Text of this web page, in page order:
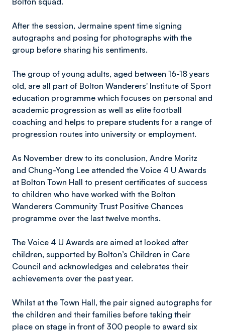
After the session, Jermaine spent time signing
autographs and posing for photographs with the
group before sharing his sentiments.
The group of young adults, aged between 16-18 years
old, are all part of Bolton Wanderers' Institute of Sport
education programme which focuses on personal and
academic progression as well as elite football
coaching and helps to prepare students for a range of
progression routes into university or employment.
As November drew to its conclusion, Andre Moritz
and Chung-Yong Lee attended the Voice 4 U Awards
at Bolton Town Hall to present certificates of success
to children who have worked with the Bolton
Wanderers Community Trust Positive Chances
programme over the last twelve months.
The Voice 4 U Awards are aimed at looked after
children, supported by Bolton’s Children in Care
Council and acknowledges and celebrates their
achievements over the past year.
Whilst at the Town Hall, the pair signed autographs for
the children and their families before taking their
place on stage in front of 300 people to award six